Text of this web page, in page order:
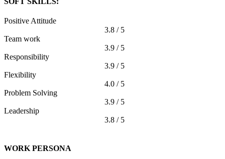
Positive Attitude
3.8 / 5
Team work
3.9 / 5
Responsibility
3.9 / 5
Flexibility
4.0 / 5
Problem Solving
3.9 / 5
Leadership
3.8 / 5
WORK PERSONA